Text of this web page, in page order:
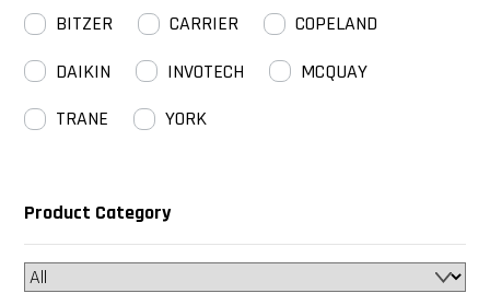
BITZER CARRIER
COPELAND
DAIKIN
INVOTECH
MCQUAY
TRANE
YORK
Product Category